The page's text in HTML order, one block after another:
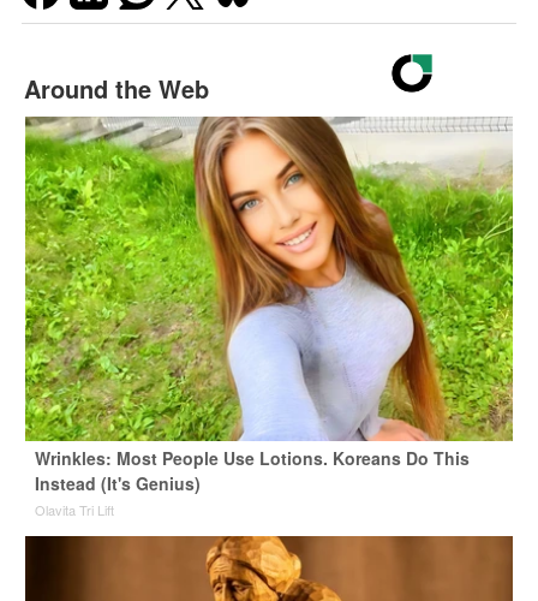
Around the Web
Wrinkles: Most People Use Lotions. Koreans Do This
Instead (It's Genius)
Olavita Tri Lift